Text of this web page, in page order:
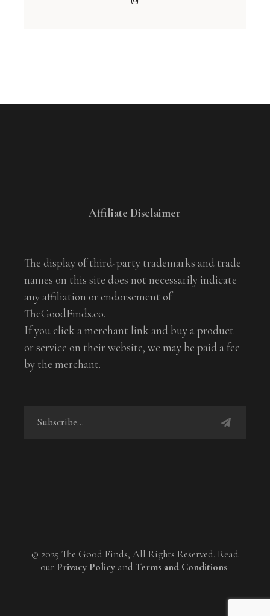
Affiliate Disclaimer
The display of third-party trademarks and trade
names on this site does not necessarily indicate
any affiliation or endorsement of
TheGoodFinds.co.
If you click a merchant link and buy a product
or service on their website, we may be paid a fee
by the merchant.
© 2025 The Good Finds, All Rights Reserved. Read
our Privacy Policy andTerms and Conditions.